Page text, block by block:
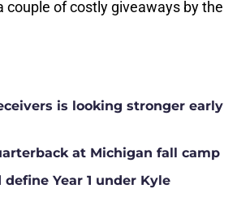
of costly giveaways by the
is looking stronger early
at Michigan fall camp
Year 1 under Kyle